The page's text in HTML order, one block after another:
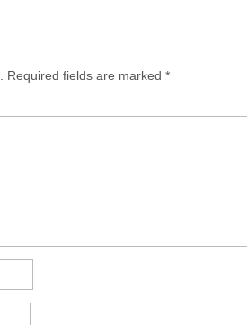
Required fields are marked *